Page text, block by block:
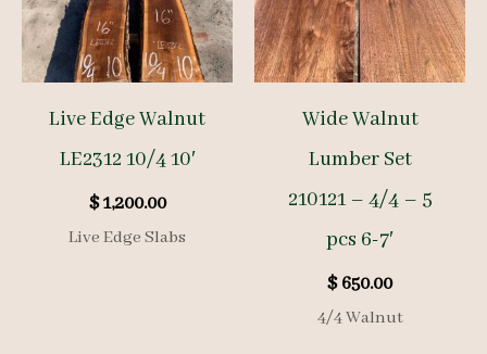
Live Edge Walnut
LE2312 10/4 10′
$1,200.00
Live Edge Slabs
Wide Walnut
Lumber Set
210121 – 4/4 – 5
pcs 6-7′
$650.00
4/4 Walnut